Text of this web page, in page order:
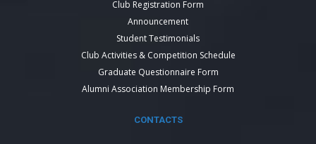
Club Registration Form
Announcement
Student Testimonials
Club Activities & Competition Schedule
Graduate Questionnaire Form
Alumni Association Membership Form
CONTACTS